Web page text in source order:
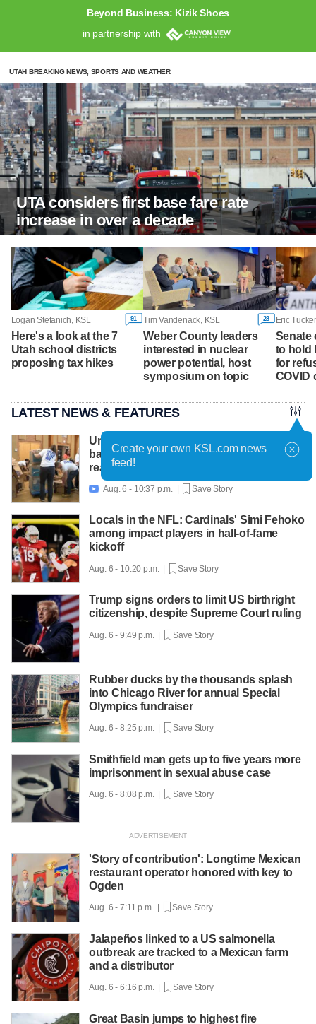
Beyond Business: Kizik Shoes
in partnership with
UTAH BREAKING NEWS, SPORTS AND WEATHER
UTA considers first base fare rate
increase in over a decade
Logan Stefanich, KSL 91
Here's a look at the 7
Utah school districts
proposing tax hikes
Tim Vandenack, KSL 28
Weber County leaders
interested in nuclear
power potential, host
symposium on topic
Eric
Senate
to hold
for
COVID
LATEST NEWS & FEATURES
United Way packs thousands of
backpacks as back-to-school need
reaches record high
 Aug. 6 - 10:37 p.m. | Save Story
Locals in the NFL: Cardinals' Simi Fehoko
among impact players in hall-of-fame
kickoff
Aug. 6 - 10:20 p.m. | Save Story
Trump signs orders to limit US birthright
citizenship, despite Supreme Court ruling
Aug. 6 - 9:49 p.m. | Save Story
Rubber ducks by the thousands splash
into Chicago River for annual Special
Olympics fundraiser
Aug. 6 - 8:25 p.m. | Save Story
Smithfield man gets up to five years more
imprisonment in sexual abuse case
Aug. 6 - 8:08 p.m. | Save Story
'Story of contribution': Longtime Mexican
restaurant operator honored with key to
Ogden
Aug. 6 - 7:11 p.m. | Save Story
Jalapeños linked to a US salmonella
outbreak are tracked to a Mexican farm
and a distributor
Aug. 6 - 6:16 p.m. | Save Story
Great Basin jumps to highest fire
Create your own KSL.com news
feed!